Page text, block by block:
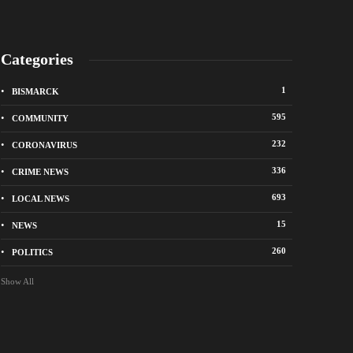
roadway repair project
City of Bismarck
storm debris
Categories
BISMARCK 1
COMMUNITY 595
CORONAVIRUS 232
CRIME NEWS 336
LOCAL NEWS 693
NEWS 15
POLITICS 260
Show All